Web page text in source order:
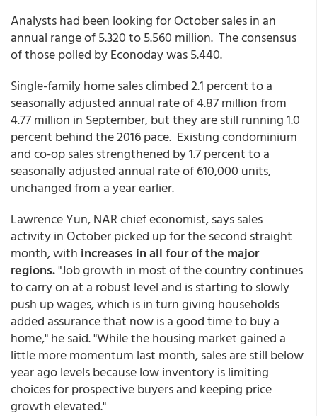
Analysts had been looking for October sales in an
annual range of 5.320 to 5.560 million. The consensus
of those polled by Econoday was 5.440.
Single-family home sales climbed 2.1 percent to a
seasonally adjusted annual rate of 4.87 million from
4.77 million in September, but they are still running 1.0
percent behind the 2016 pace. Existing condominium
and co-op sales strengthened by 1.7 percent to a
seasonally adjusted annual rate of 610,000 units,
unchanged from a year earlier.
Lawrence Yun, NAR chief economist, says sales
activity in October picked up for the second straight
month, with increases in all four of the major
regions."Job growth in most of the country continues
to carry on at a robust level and is starting to slowly
push up wages, which is in turn giving households
added assurance that now is a good time to buy a
home," he said. "While the housing market gained a
little more momentum last month, sales are still below
year ago levels because low inventory is limiting
choices for prospective buyers and keeping price
growth elevated."